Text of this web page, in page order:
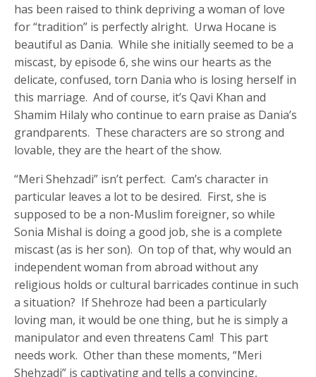
has been raised to think depriving a woman of love
for “tradition” is perfectly alright. Urwa Hocane is
beautiful as Dania. While she initially seemed to be a
miscast, by episode 6, she wins our hearts as the
delicate, confused, torn Dania who is losing herself in
this marriage. And of course, it’s Qavi Khan and
Shamim Hilaly who continue to earn praise as Dania’s
grandparents. These characters are so strong and
lovable, they are the heart of the show.
“Meri Shehzadi” isn’t perfect. Cam’s character in
particular leaves a lot to be desired. First, she is
supposed to be a non-Muslim foreigner, so while
Sonia Mishal is doing a good job, she is a complete
miscast (as is her son). On top of that, why would an
independent woman from abroad without any
religious holds or cultural barricades continue in such
a situation? If Shehroze had been a particularly
loving man, it would be one thing, but he is simply a
manipulator and even threatens Cam! This part
needs work. Other than these moments, “Meri
Shehzadi” is captivating and tells a convincing,